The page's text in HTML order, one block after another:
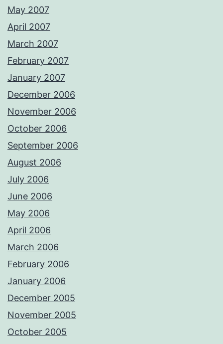
May 2007
April 2007
March 2007
February 2007
January 2007
December 2006
November 2006
October 2006
September 2006
August 2006
July 2006
June 2006
May 2006
April 2006
March 2006
February 2006
January 2006
December 2005
November 2005
October 2005